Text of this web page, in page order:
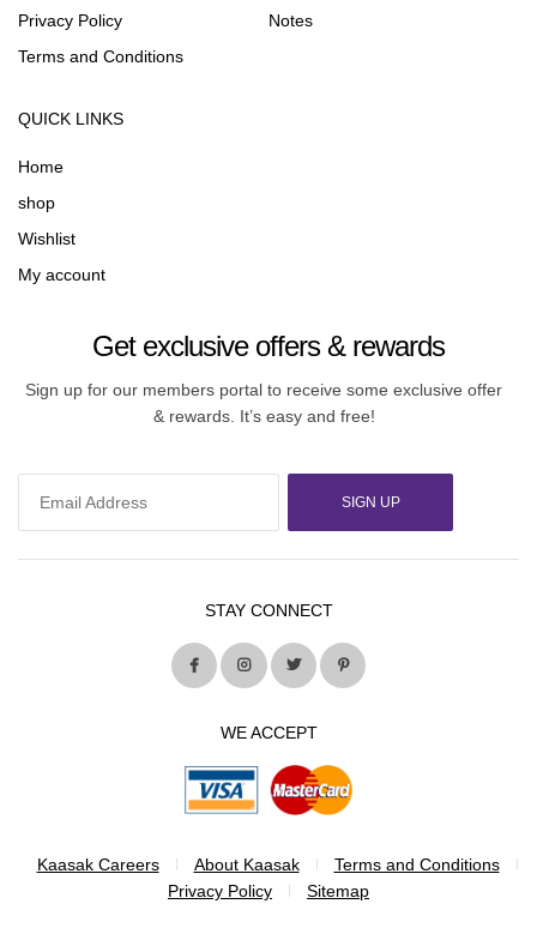
Privacy Policy
Terms and Conditions
Notes
QUICK LINKS
Home
shop
Wishlist
My account
Get exclusive offers & rewards
Sign up for our members portal to receive some exclusive offer
& rewards. It’s easy and free!
SIGN UP
STAY CONNECT
WE ACCEPT
Kaasak Careers About Kaasak
Terms and Conditions
Privacy Policy
Sitemap